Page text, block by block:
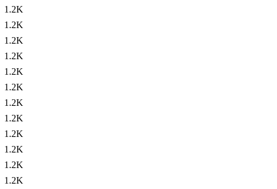
1.2K
1.2K
1.2K
1.2K
1.2K
1.2K
1.2K
1.2K
1.2K
1.2K
1.2K
1.2K